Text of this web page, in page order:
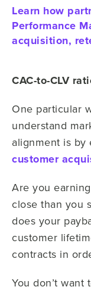
Learn how
Performance
acquisition,
CAC-to-CLV
One particular
understand
alignment is by
customer
Are you
close than you
does your
customer
contracts in
You don’t want